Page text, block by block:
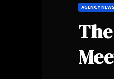
AGENCY